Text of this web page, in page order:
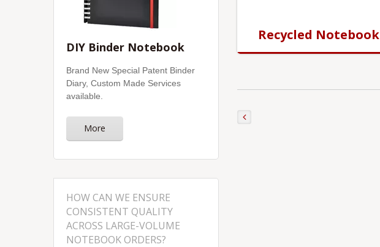
DIY Binder Notebook
Brand New Special Patent Binder
Diary, Custom Made Services
available.
More
HOW CAN WE ENSURE
CONSISTENT QUALITY
ACROSS LARGE-VOLUME
NOTEBOOK ORDERS?
Recycled Notebook